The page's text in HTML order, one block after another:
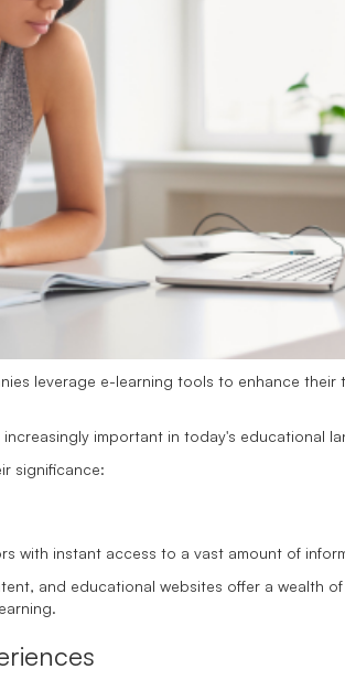
leverage e-learning tools to enhance their
important in today's educational
significance:
with instant access to a vast amount of
and educational websites offer a wealth